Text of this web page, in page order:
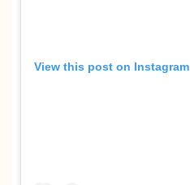
View this post on Instagram